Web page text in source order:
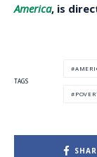
America, is
TAGS